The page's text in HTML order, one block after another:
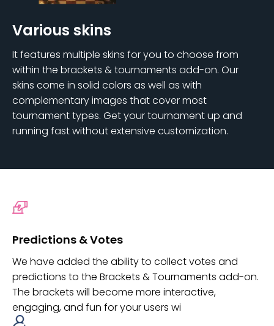
Various skins
It features multiple skins for you to choose from
within the brackets & tournaments add-on. Our
skins come in solid colors as well as with
complementary images that cover most
tournament types. Get your tournament up and
running fast without extensive customization.
Predictions & Votes
We have added the ability to collect votes and
predictions to the Brackets & Tournaments add-on.
The brackets will become more interactive,
engaging, and fun for your users wi